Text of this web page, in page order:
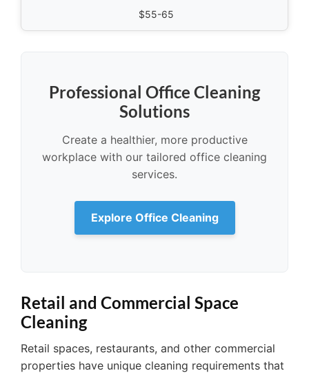
$55-65
Professional Office Cleaning
Solutions
Create a healthier, more productive
workplace with our tailored office cleaning
services.
Explore Office Cleaning
Retail and Commercial Space
Cleaning
Retail spaces, restaurants, and other commercial
properties have unique cleaning requirements that